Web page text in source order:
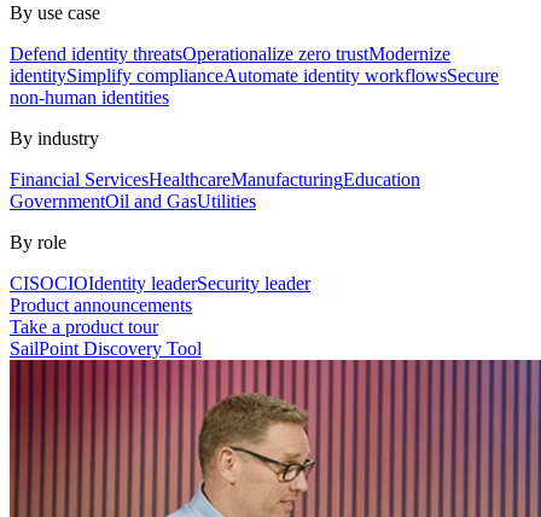
By use case
Defend identity threatsOperationalize zero trustModernize
identitySimplify complianceAutomate identity workflowsSecure
non-human identities
By industry
Financial ServicesHealthcareManufacturingEducation
GovernmentOil and GasUtilities
By role
CISOCIOIdentity leaderSecurity leader
Product announcements
Take a product tour
SailPoint Discovery Tool